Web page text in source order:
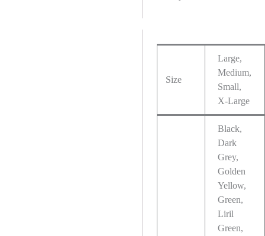
Size
Large,
Medium,
Small,
X-Large
Black,
Dark
Grey,
Golden
Yellow,
Green,
Liril
Green,